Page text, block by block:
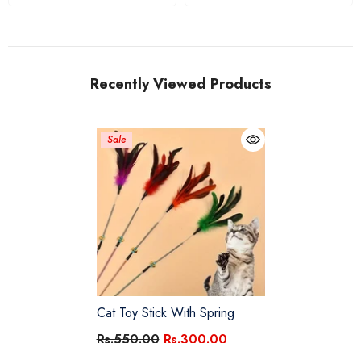
Recently Viewed Products
Sale
Cat Toy Stick With Spring